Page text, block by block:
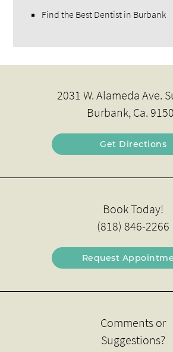
Find the Best Dentist in Burbank
2031 W. Alameda Ave.
Burbank, Ca.
Get Directions
Book Today!
(818) 846-2266
Request
Comments or
Suggestions?